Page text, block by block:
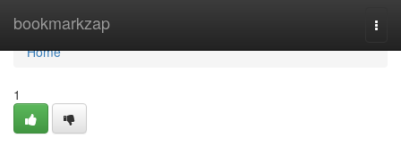
bookmarkzap
Home
Home
1